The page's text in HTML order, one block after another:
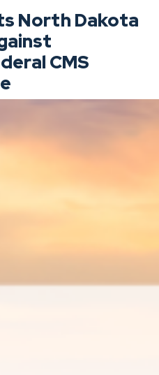
North Dakota
CMS